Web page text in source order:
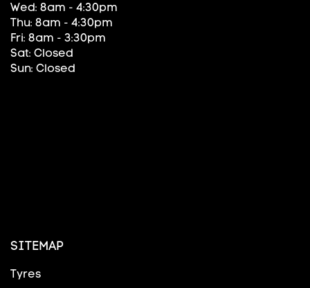
Wed: 8am - 4:30pm
Thu: 8am - 4:30pm
Fri: 8am - 3:30pm
Sat: Closed
Sun: Closed
SITEMAP
Tyres